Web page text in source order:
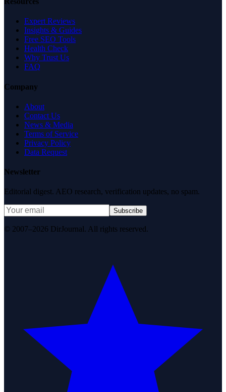
Expert Reviews
Insights & Guides
Free SEO Tools
Health Check
Why Trust Us
FAQ
Company
About
Contact Us
News & Media
Terms of Service
Privacy Policy
Data Request
Newsletter
Editorial digest. AEO research, verification updates, no spam.
Subscribe
© 2007–2026 DirJournal. All rights reserved.